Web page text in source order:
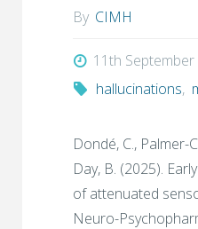
By CIMH
11th September
hallucinations,
Dondé, C., Palmer-
Day, B. (2025).
of attenuated
Neuro-